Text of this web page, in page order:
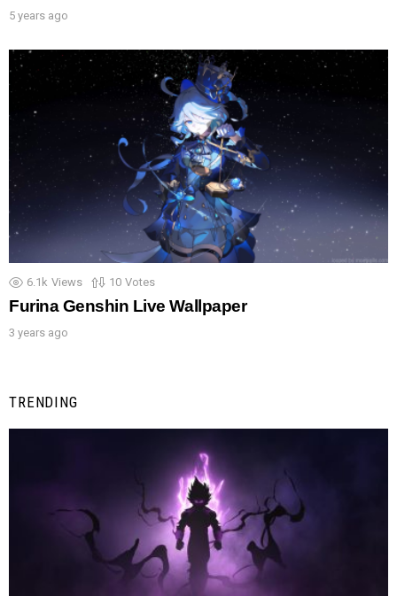
5 years ago
6.1k Views 10 Votes
Furina Genshin Live Wallpaper
3 years ago
TRENDING